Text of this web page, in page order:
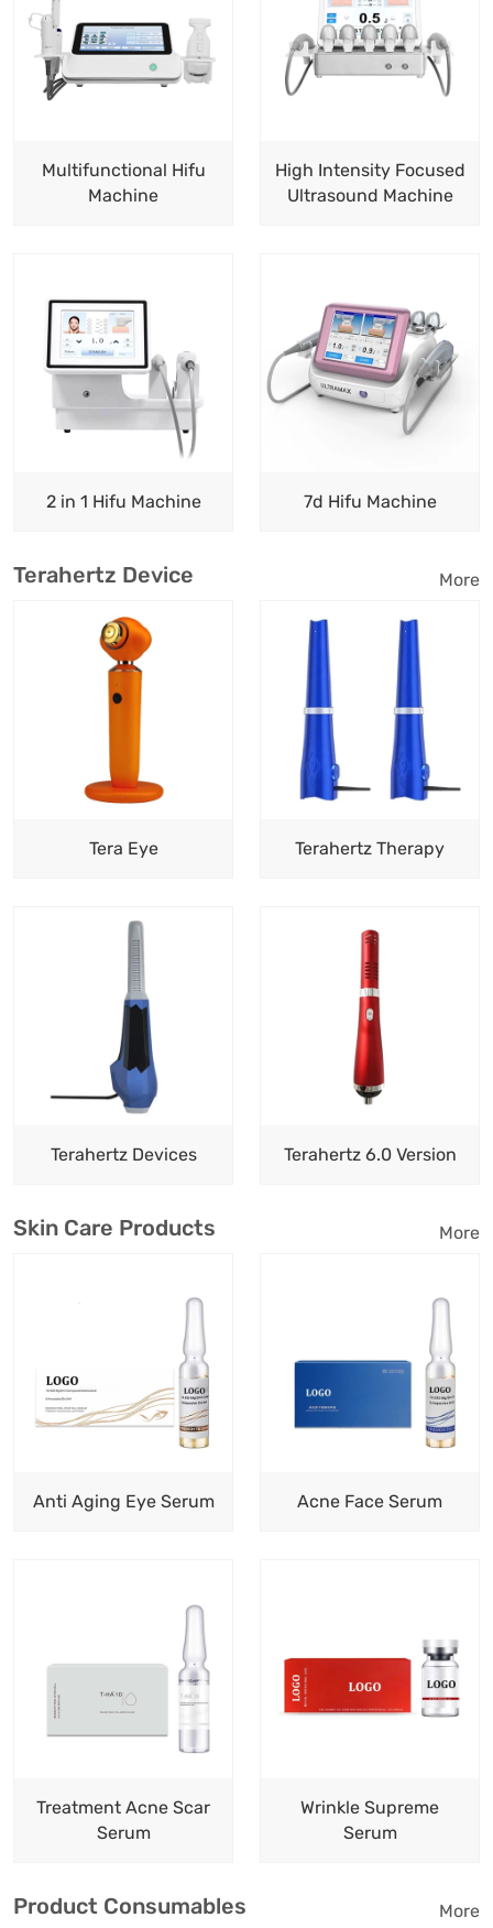
Multifunctional Hifu
Machine
High Intensity Focused
Ultrasound Machine
2 in 1 Hifu Machine 7d Hifu Machine
Terahertz Device More
Tera Eye Terahertz Therapy
Terahertz Devices Terahertz 6.0 Version
Skin Care Products More
Anti Aging Eye Serum Acne Face Serum
Treatment Acne Scar
Serum
Wrinkle Supreme
Serum
Product Consumables More